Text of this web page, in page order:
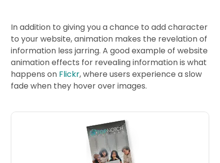
In addition to giving you a chance to add character
to your website, animation makes the revelation of
information less jarring. A good example of website
animation effects for revealing information is what
happens on Flickr, where users experience a slow
fade when they hover over images.